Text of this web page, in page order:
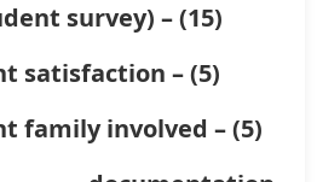
survey) – (15)
satisfaction – (5)
family involved – (5)